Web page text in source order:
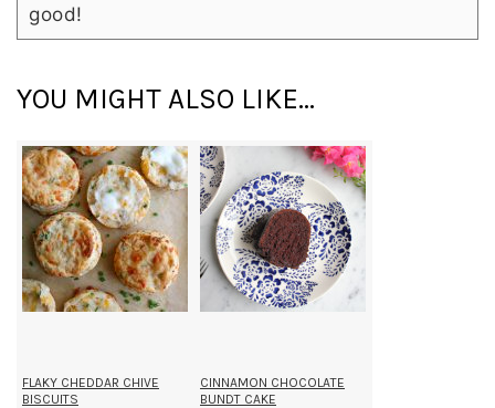
good!
YOU MIGHT ALSO LIKE...
FLAKY CHEDDAR CHIVE
BISCUITS
CINNAMON CHOCOLATE
BUNDT CAKE